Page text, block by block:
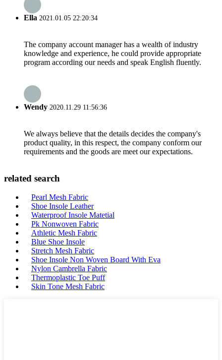
Ella 2021.01.05 22:20:34
The company account manager has a wealth of industry
knowledge and experience, he could provide appropriate
program according our needs and speak English fluently.
Wendy 2020.11.29 11:56:36
We always believe that the details decides the company's
product quality, in this respect, the company conform our
requirements and the goods are meet our expectations.
related search
Pearl Mesh Fabric
Shoe Insole Leather
Waterproof Insole Matetial
Pk Nonwoven Fabric
Athletic Mesh Fabric
Blue Shoe Insole
Stretch Mesh Fabric
Shoe Insole Non Woven Board With Eva
Nylon Cambrella Fabric
Thermoplastic Toe Puff
Skin Tone Mesh Fabric